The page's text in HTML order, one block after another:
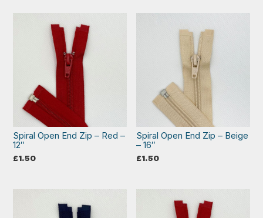
Spiral Open End Zip – Red –
12″
£1.50
Spiral Open End Zip – Beige
– 16″
£1.50